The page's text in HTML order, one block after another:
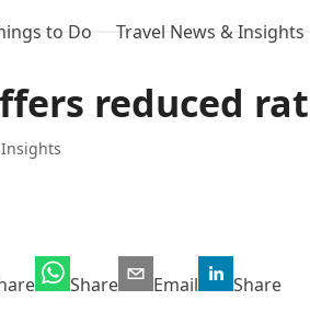
to Do Travel News & Insights
reduced
Share Email
Share